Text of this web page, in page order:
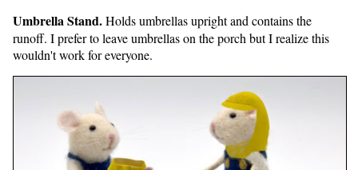
Umbrella Stand.Holds umbrellas upright and contains the
runoff. I prefer to leave umbrellas on the porch but I realize this
wouldn't work for everyone.